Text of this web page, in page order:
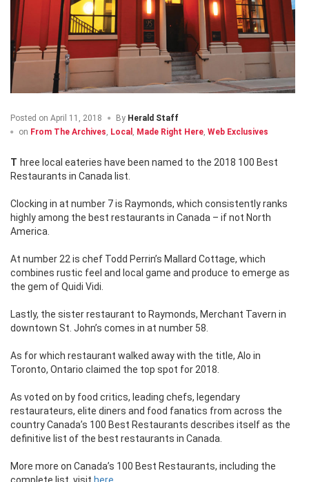
Posted on April 11, 2018 By Herald Staff
on From The Archives Local Made Right Here Web Exclusives
Three local eateries have been named to the 2018 100 Best
Restaurants in Canada list.
Clocking in at number 7 is Raymonds, which consistently ranks
highly among the best restaurants in Canada – if not North
America.
At number 22 is chef Todd Perrin’s Mallard Cottage, which
combines rustic feel and local game and produce to emerge as
the gem of Quidi Vidi.
Lastly, the sister restaurant to Raymonds, Merchant Tavern in
downtown St. John’s comes in at number 58.
As for which restaurant walked away with the title, Alo in
Toronto, Ontario claimed the top spot for 2018.
As voted on by food critics, leading chefs, legendary
restaurateurs, elite diners and food fanatics from across the
country Canada’s 100 Best Restaurants describes itself as the
definitive list of the best restaurants in Canada.
More more on Canada’s 100 Best Restaurants, including the
complete list, visit here